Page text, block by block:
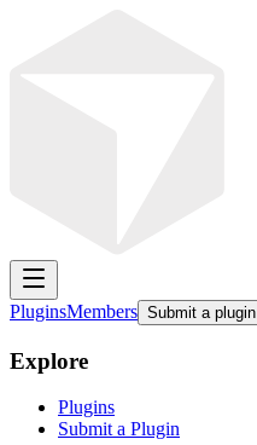
PluginsMembers Submit a plugin
Explore
Plugins
Submit a Plugin